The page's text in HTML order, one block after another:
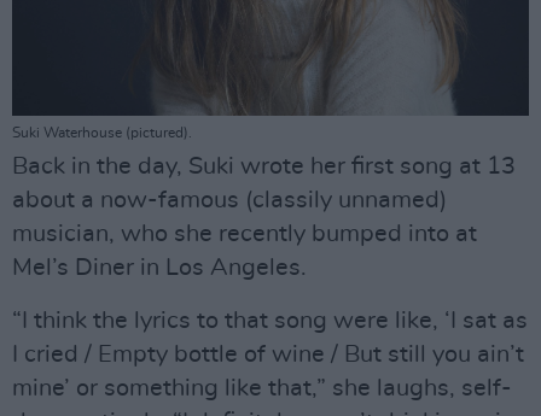
Suki Waterhouse (pictured).
Back in the day, Suki wrote her first song at 13
about a now-famous (classily unnamed)
musician, who she recently bumped into at
Mel’s Diner in Los Angeles.
“I think the lyrics to that song were like, ‘I sat as
I cried / Empty bottle of wine / But still you ain’t
mine’ or something like that,” she laughs, self-